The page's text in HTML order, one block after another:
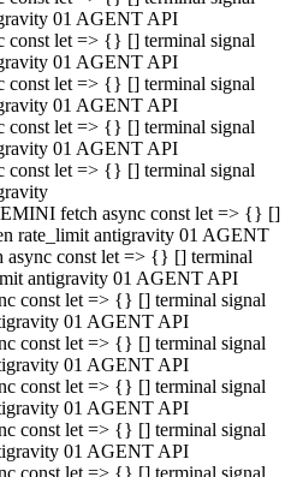
01 AGENT API
let => {} [] terminal signal
01 AGENT API
let => {} [] terminal signal
01 AGENT API
let => {} [] terminal signal
01 AGENT API
let => {} [] terminal signal
fetch async const let => {} []
rate_limit antigravity 01 AGENT
const let => {} [] terminal
antigravity 01 AGENT API
const let => {} [] terminal signal
01 AGENT API
const let => {} [] terminal signal
01 AGENT API
const let => {} [] terminal signal
01 AGENT API
const let => {} [] terminal signal
01 AGENT API
const let => {} [] terminal signal